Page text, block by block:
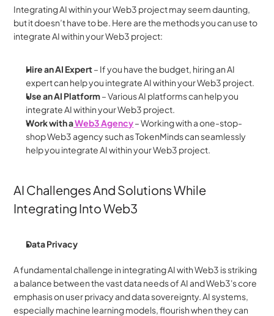
Integrating AI within your Web3 project may seem daunting,
but it doesn’t have to be. Here are the methods you can use to
integrate AI within your Web3 project:
Hire an AI Expert – If you have the budget, hiring an AI
expert can help you integrate AI within your Web3 project.
Use an AI Platform – Various AI platforms can help you
integrate AI within your Web3 project.
Work with a Web3 Agency – Working with a one-stop-
shop Web3 agency such as TokenMinds can seamlessly
help you integrate AI within your Web3 project.
AI Challenges And Solutions While
Integrating Into Web3
Data Privacy
A fundamental challenge in integrating AI with Web3 is striking
a balance between the vast data needs of AI and Web3's core
emphasis on user privacy and data sovereignty. AI systems,
especially machine learning models, flourish when they can